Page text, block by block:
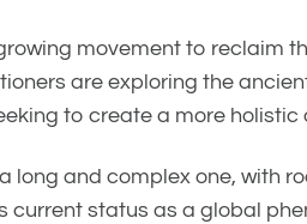
movement to
are exploring the
to create a more
long and complex one, with
current status as a global